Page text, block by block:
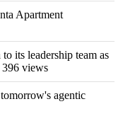
Apartment
its leadership team as
396 views
agentic